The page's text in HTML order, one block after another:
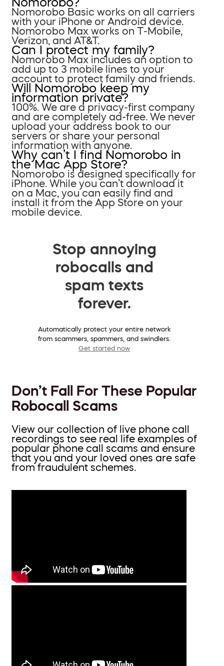
Nomorobo Basic works on all carriers
with your iPhone or Android device.
Nomorobo Max works on T-Mobile,
Verizon, and AT&T.
Can I protect my family?
Nomorobo Max includes an option to
add up to 3 mobile lines to your
account to protect family and friends.
Will Nomorobo keep my
information private?
100%. We are a privacy-first company
and are completely ad-free. We never
upload your address book to our
servers or share your personal
information with anyone.
Why can’t I find Nomorobo in
the Mac App Store?
Nomorobo is designed specifically for
iPhone. While you can’t download it
on a Mac, you can easily find and
install it from the App Store on your
mobile device.
Stop annoying
robocalls and
spam texts
forever.
Automatically protect your entire network
from scammers, spammers, and swindlers.
Get started now
Don’t Fall For These Popular
Robocall Scams
View our collection of live phone call
recordings to see real life examples of
popular phone call scams and ensure
that you and your loved ones are safe
from fraudulent schemes.